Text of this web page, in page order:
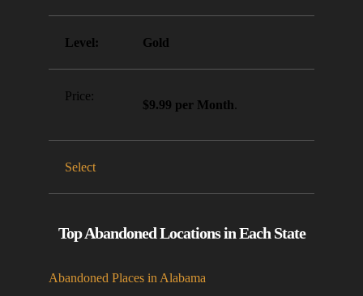
Gold
$9.99 per Month.
Select
Top Abandoned Locations in Each State
Abandoned Places in Alabama